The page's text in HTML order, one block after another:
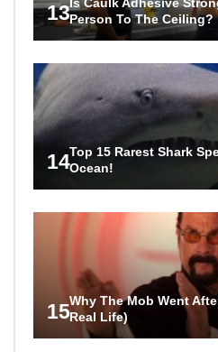
13Person To The Ceiling?
14Top 15 Rarest Shark
Ocean!
15Why The Mob Went
Real Life)